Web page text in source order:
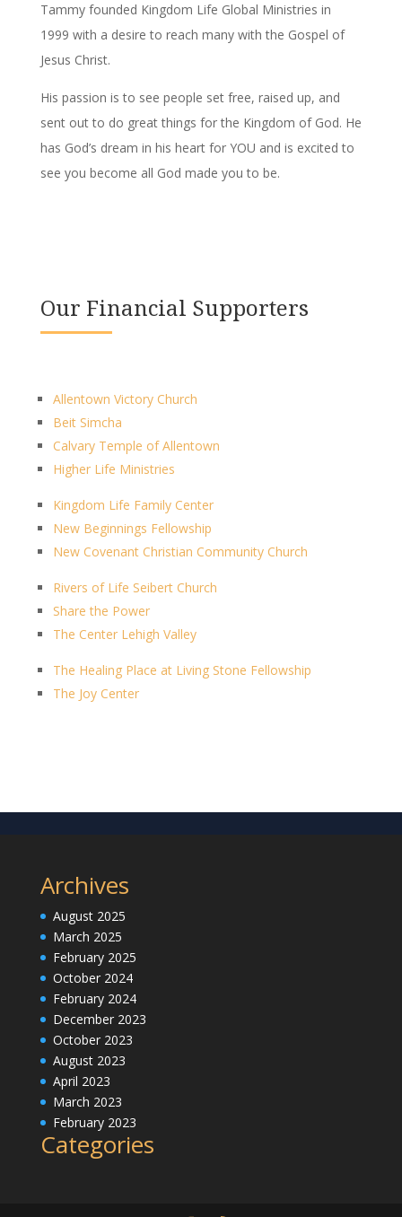
Tammy founded Kingdom Life Global Ministries in
1999 with a desire to reach many with the Gospel of
Jesus Christ.
His passion is to see people set free, raised up, and
sent out to do great things for the Kingdom of God. He
has God’s dream in his heart for YOU and is excited to
see you become all God made you to be.
Our Financial Supporters
Allentown Victory Church
Beit Simcha
Calvary Temple of Allentown
Higher Life Ministries
Kingdom Life Family Center
New Beginnings Fellowship
New Covenant Christian Community Church
Rivers of Life Seibert Church
Share the Power
The Center Lehigh Valley
The Healing Place at Living Stone Fellowship
The Joy Center
Archives
August 2025
March 2025
February 2025
October 2024
February 2024
December 2023
October 2023
August 2023
April 2023
March 2023
February 2023
Categories